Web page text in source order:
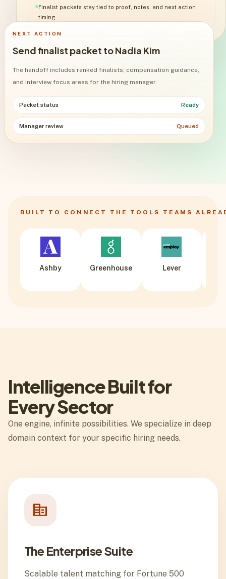
Finalist packets stay tied to proof, notes, and next action
timing.
NEXT ACTION
Send finalist packet to Nadia Kim
The handoff includes ranked finalists, compensation guidance,
and interview focus areas for the hiring manager.
Packet status Ready
Manager review Queued
BUILT TO CONNECT THE TOOLS TEAMS
Ashby Greenhouse Lever
Intelligence Built for
Every Sector
One engine, infinite possibilities. We specialize in deep
domain context for your specific hiring needs.
corporate_fare
The Enterprise Suite
Scalable talent matching for Fortune 500